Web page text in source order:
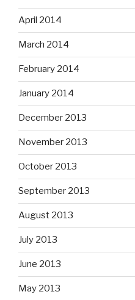
April 2014
March 2014
February 2014
January 2014
December 2013
November 2013
October 2013
September 2013
August 2013
July 2013
June 2013
May 2013